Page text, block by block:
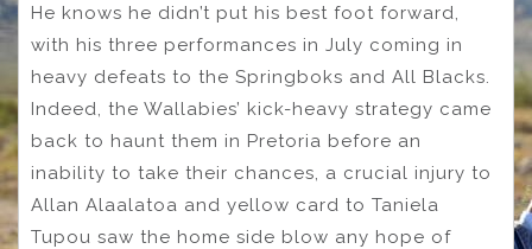
He knows he didn’t put his best foot forward,
with his three performances in July coming in
heavy defeats to the Springboks and All Blacks.
Indeed, the Wallabies’ kick-heavy strategy came
back to haunt them in Pretoria before an
inability to take their chances, a crucial injury to
Allan Alaalatoa and yellow card to Taniela
Tupou saw the home side blow any hope of